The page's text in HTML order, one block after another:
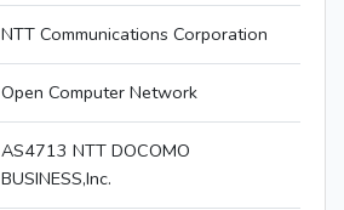
NTT Communications Corporation
Open Computer Network
AS4713 NTT DOCOMO
BUSINESS,Inc.